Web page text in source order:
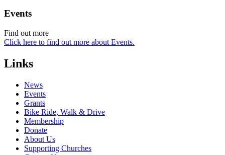
Events
Find out more
Click here to find out more about Events.
Links
News
Events
Grants
Bike Ride, Walk & Drive
Membership
Donate
About Us
Supporting Churches